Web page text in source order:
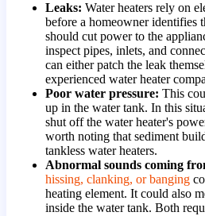
Leaks: Water heaters rely on
before a homeowner identifies
should cut power to the
inspect pipes, inlets, and
can either patch the leak
experienced water heater
Poor water pressure: This
up in the water tank. In this
shut off the water heater's
worth noting that sediment
tankless water heaters.
Abnormal sounds coming
hissing, clanking, or banging
heating element. It could also
inside the water tank. Both